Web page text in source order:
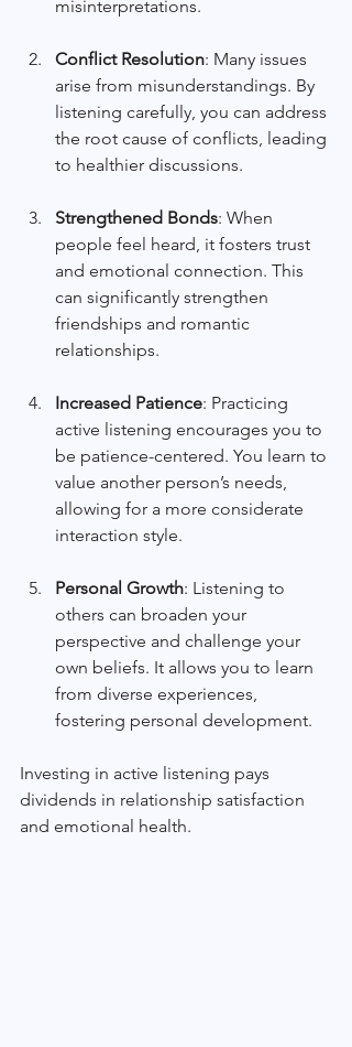
misinterpretations.
Conflict Resolution: Many issues
arise from misunderstandings. By
listening carefully, you can address
the root cause of conflicts, leading
to healthier discussions.
Strengthened Bonds: When
people feel heard, it fosters trust
and emotional connection. This
can significantly strengthen
friendships and romantic
relationships.
Increased Patience: Practicing
active listening encourages you to
be patience-centered. You learn to
value another person’s needs,
allowing for a more considerate
interaction style.
Personal Growth: Listening to
others can broaden your
perspective and challenge your
own beliefs. It allows you to learn
from diverse experiences,
fostering personal development.
Investing in active listening pays
dividends in relationship satisfaction
and emotional health.